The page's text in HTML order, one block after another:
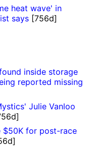
heat wave' in
says [756d]
inside storage
reported missing
Julie Vanloo
$50K for post-race